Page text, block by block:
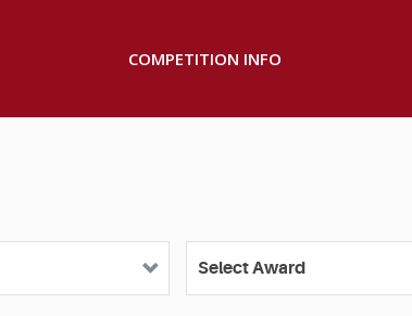
COMPETITION INFO